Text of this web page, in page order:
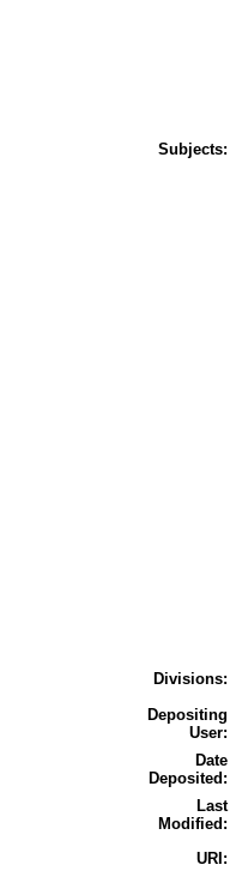
Subjects:
Divisions:
Depositing
User:
Date
Deposited:
Last
Modified:
URI: